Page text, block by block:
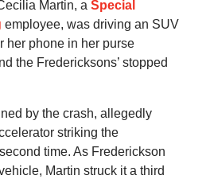
Martin, a Special
employee, was driving an SUV
her phone in her purse
the Fredericksons’ stopped
by the crash, allegedly
striking the
time. As Frederickson
Martin struck it a third